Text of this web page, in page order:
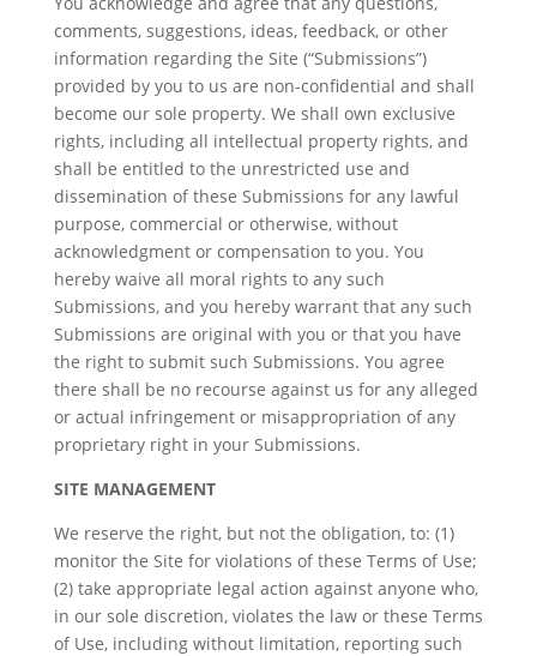
comments, suggestions, ideas, feedback, or other
information regarding the Site (“Submissions”)
provided by you to us are non-confidential and shall
become our sole property. We shall own exclusive
rights, including all intellectual property rights, and
shall be entitled to the unrestricted use and
dissemination of these Submissions for any lawful
purpose, commercial or otherwise, without
acknowledgment or compensation to you. You
hereby waive all moral rights to any such
Submissions, and you hereby warrant that any such
Submissions are original with you or that you have
the right to submit such Submissions. You agree
there shall be no recourse against us for any alleged
or actual infringement or misappropriation of any
proprietary right in your Submissions.
SITE MANAGEMENT
We reserve the right, but not the obligation, to: (1)
monitor the Site for violations of these Terms of Use;
(2) take appropriate legal action against anyone who,
in our sole discretion, violates the law or these Terms
of Use, including without limitation, reporting such